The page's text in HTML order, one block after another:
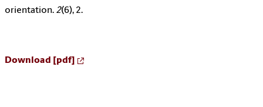
orientation. 2(6), 2.
Download [pdf]